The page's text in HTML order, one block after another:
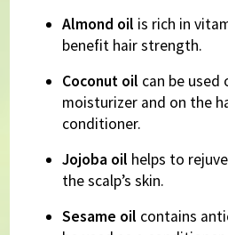
Almond oil is rich in
benefit hair strength.
Coconut oil can be used
moisturizer and on the
conditioner.
Jojoba oil helps to
the scalp’s skin.
Sesame oil contains